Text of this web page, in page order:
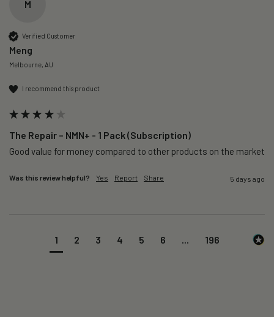
M
Verified Customer
Meng
Melbourne, AU
I recommend this product
The Repair – NMN+ - 1 Pack (Subscription)
Was this review helpful? Yes Report Share 5 days ago
1 2 3 4 5 6 196